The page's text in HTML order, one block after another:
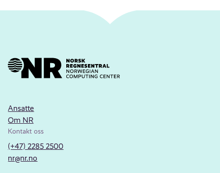
Ansatte
Om NR
Kontakt oss
(+47) 2285 2500
nr@nr.no